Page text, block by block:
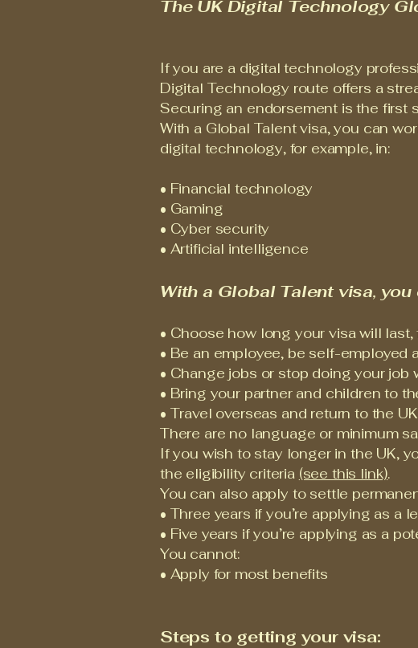
The UK Digital Technology
If you are a digital technology
Digital Technology route offers a
Securing an endorsement is the first
With a Global Talent visa, you can
digital technology, for example, in:
• Financial technology
• Gaming
• Cyber security
• Artificial intelligence
With a Global Talent visa, you
• Choose how long your visa will
• Be an employee, be self-employed
• Change jobs or stop doing your
• Bring your partner and children to
• Travel overseas and return to the UK
There are no language or minimum
If you wish to stay longer in the UK,
the eligibility criteria (see this link).
You can also apply to settle
• Three years if you’re applying as a
• Five years if you’re applying as a
You cannot:
• Apply for most benefits
Steps to getting your visa: